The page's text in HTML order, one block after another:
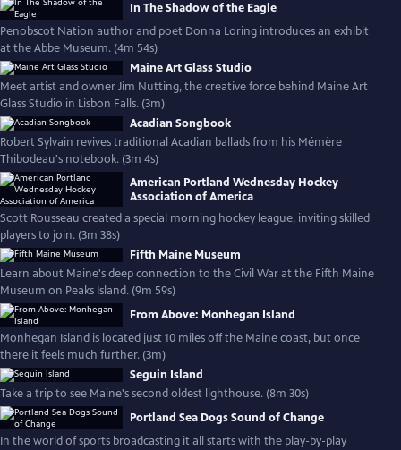
In The Shadow of the Eagle
Penobscot Nation author and poet Donna Loring introduces an exhibit
at the Abbe Museum. (4m 54s)
Maine Art Glass Studio
Meet artist and owner Jim Nutting, the creative force behind Maine Art
Glass Studio in Lisbon Falls. (3m)
Acadian Songbook
Robert Sylvain revives traditional Acadian ballads from his Mémère
Thibodeau's notebook. (3m 4s)
American Portland Wednesday Hockey
Association of America
Scott Rousseau created a special morning hockey league, inviting skilled
players to join. (3m 38s)
Fifth Maine Museum
Learn about Maine's deep connection to the Civil War at the Fifth Maine
Museum on Peaks Island. (9m 59s)
From Above: Monhegan Island
Monhegan Island is located just 10 miles off the Maine coast, but once
there it feels much further. (3m)
Seguin Island
Take a trip to see Maine's second oldest lighthouse. (8m 30s)
Portland Sea Dogs Sound of Change
In the world of sports broadcasting it all starts with the play-by-play